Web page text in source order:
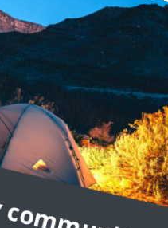
in history class was the
community!